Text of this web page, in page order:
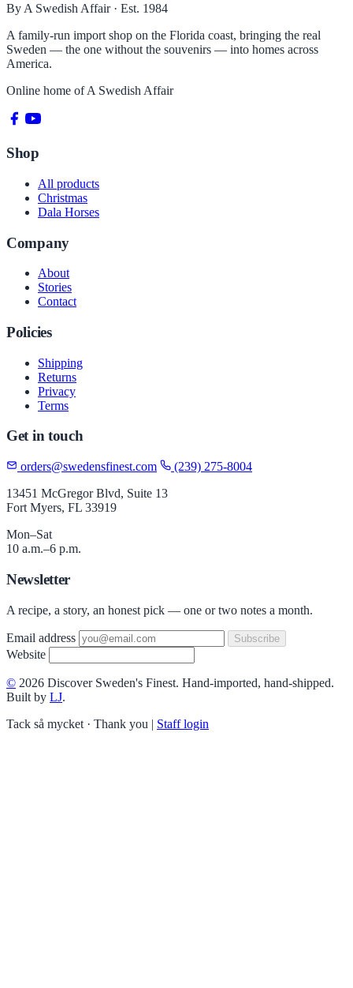
By A Swedish Affair · Est. 1984
A family-run import shop on the Florida coast, bringing the real
Sweden — the one without the souvenirs — into homes across
America.
Online home ofA Swedish Affair
Shop
All products
Christmas
Dala Horses
Company
About
Stories
Contact
Policies
Shipping
Returns
Privacy
Terms
Get in touch
orders@swedensfinest.com
(239) 275-8004
13451 McGregor Blvd, Suite 13
Fort Myers, FL 33919
Mon–Sat
10 a.m.–6 p.m.
Newsletter
A recipe, a story, an honest pick — one or two notes a month.
Email address Subscribe
Website
© 2026 Discover Sweden's Finest. Hand-imported, hand-shipped.
Built by LJ.
Tack så mycket · Thank you | Staff login